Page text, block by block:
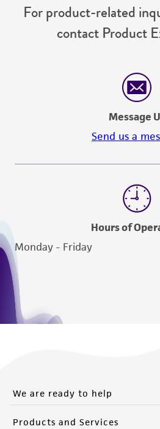
For product-related
contact Product
Message
Send us a
Hours of
Monday - Friday
We are ready to help
Products and Services